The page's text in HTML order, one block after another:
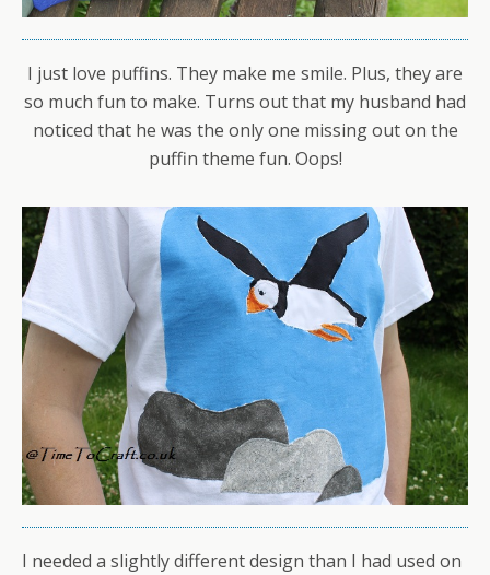
I just love puffins. They make me smile. Plus, they are
so much fun to make. Turns out that my husband had
noticed that he was the only one missing out on the
puffin theme fun. Oops!
I needed a slightly different design than I had used on